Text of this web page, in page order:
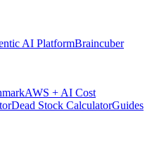
AI PlatformBraincuber
AWS + AI Cost
Dead Stock CalculatorGuides